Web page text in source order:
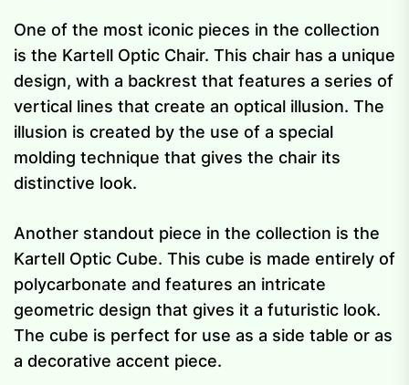
One of the most iconic pieces in the collection
is the Kartell Optic Chair. This chair has a unique
design, with a backrest that features a series of
vertical lines that create an optical illusion. The
illusion is created by the use of a special
molding technique that gives the chair its
distinctive look.
Another standout piece in the collection is the
Kartell Optic Cube. This cube is made entirely of
polycarbonate and features an intricate
geometric design that gives it a futuristic look.
The cube is perfect for use as a side table or as
a decorative accent piece.